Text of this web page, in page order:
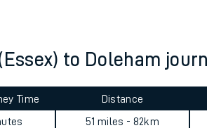
to Doleham
Time
Distance
51 miles - 82km